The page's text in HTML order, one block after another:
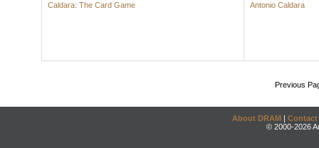
Caldara: The Card Game
Antonio Caldara
Previous
About DRAM | Contact
© 2000-2026